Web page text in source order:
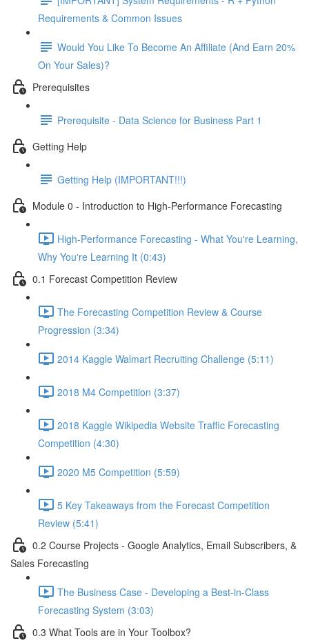
Requirements & Common Issues
Would You Like To Become An Affiliate (And Earn 20%
On Your Sales)?
Prerequisites
Prerequisite - Data Science for Business Part 1
Getting Help
Getting Help (IMPORTANT!!!)
Module 0 - Introduction to High-Performance Forecasting
High-Performance Forecasting - What You're Learning,
Why You're Learning It (0:43)
0.1 Forecast Competition Review
The Forecasting Competition Review & Course
Progression (3:34)
2014 Kaggle Walmart Recruiting Challenge (5:11)
2018 M4 Competition (3:37)
2018 Kaggle Wikipedia Website Traffic Forecasting
Competition (4:30)
2020 M5 Competition (5:59)
5 Key Takeaways from the Forecast Competition
Review (5:41)
0.2 Course Projects - Google Analytics, Email Subscribers, &
Sales Forecasting
The Business Case - Developing a Best-in-Class
Forecasting System (3:03)
0.3 What Tools are in Your Toolbox?